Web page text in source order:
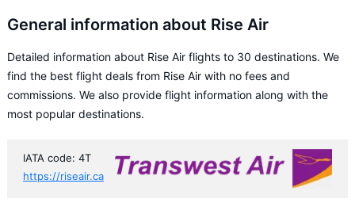
General information about Rise Air
Detailed information about Rise Air flights to 30 destinations. We
find the best flight deals from Rise Air with no fees and
commissions. We also provide flight information along with the
most popular destinations.
IATA code: 4T
https://riseair.ca